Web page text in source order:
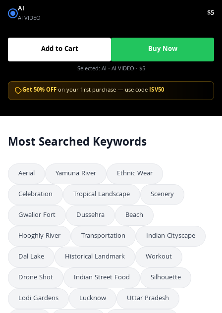
AI
AI VIDEO $5
Add to Cart Buy Now
Selected:AI · AI VIDEO · $5
Get 50% OFFon your first purchase — use code ISV50
Most Searched Keywords
Aerial Yamuna River
Ethnic Wear
Celebration
Tropical Landscape
Scenery
Gwalior Fort
Dussehra
Beach
Hooghly River
Transportation
Indian Cityscape
Dal Lake
Historical Landmark
Workout
Drone Shot
Indian Street Food
Silhouette
Lodi Gardens
Lucknow
Uttar Pradesh